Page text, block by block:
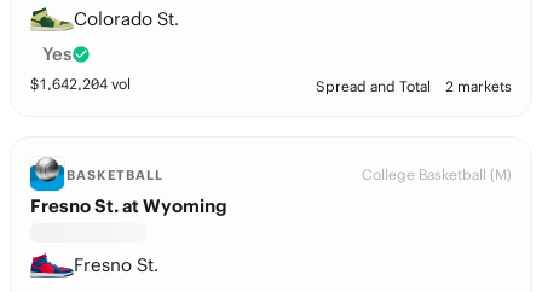
Colorado St.
Yes
$1,642,204 vol Spread and Total 2 markets
BASKETBALL College Basketball (M)
Fresno St. at Wyoming
Fresno St.